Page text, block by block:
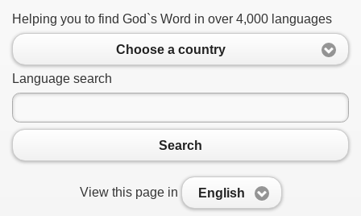
Helping you to find God`s Word in over 4,000 languages
Choose a country
Language search
Search
View this page in English